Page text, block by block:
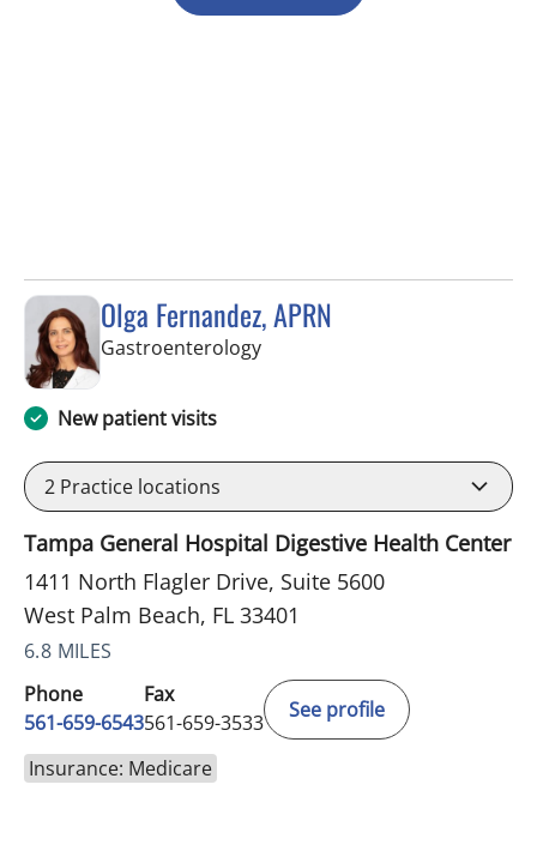
Olga Fernandez, APRN
Gastroenterologyin West Palm Beach, FL
New patient visits
2 Practice locations
Tampa General Hospital Digestive Health Center
1411 North Flagler Drive, Suite 5600
West Palm Beach, FL 33401
6.8 MILES
Phone
561-659-6543
Fax
561-659-3533
See profile
Insurance: Medicare